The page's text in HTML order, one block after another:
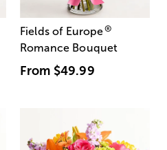
Fields of Europe®
Romance Bouquet
From $49.99